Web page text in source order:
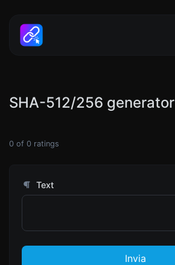
SHA-512/256 generator
0 of 0 ratings
Text
Invia